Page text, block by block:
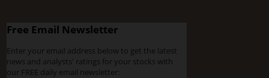
Free Email Newsletter
Enter your email address below to get the latest
news and analysts' ratings for your stocks with
our FREE daily email newsletter: